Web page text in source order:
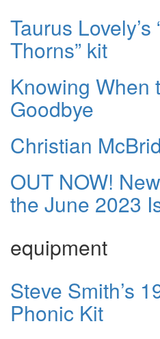
Taurus Lovely’s
Thorns” kit
Knowing When
Goodbye
Christian
OUT NOW!
the June 2023
equipment
Steve Smith’s
Phonic Kit